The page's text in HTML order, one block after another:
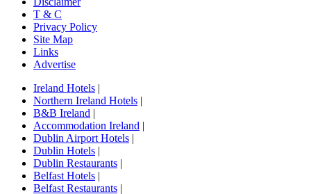
T & C
Privacy Policy
Site Map
Links
Advertise
Ireland Hotels |
Northern Ireland Hotels |
B&B Ireland |
Accommodation Ireland |
Dublin Airport Hotels |
Dublin Hotels |
Dublin Restaurants |
Belfast Hotels |
Belfast Restaurants |